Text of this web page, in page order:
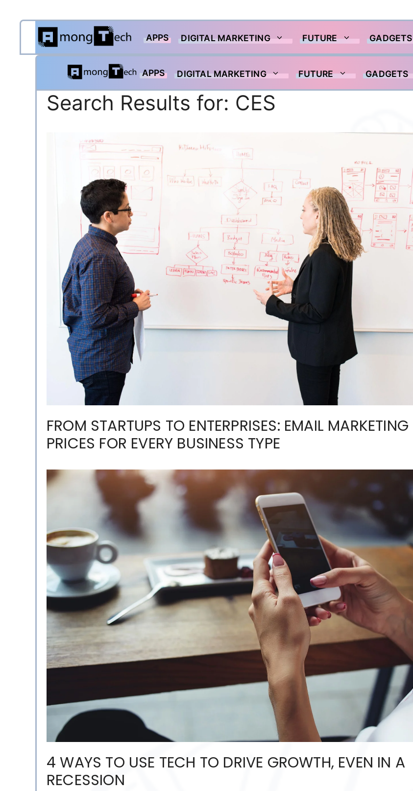
Skip
content
APPS DIGITAL MARKETING FUTURE GADGETS
APPS DIGITAL MARKETING FUTURE GADGETS
Search Results for: CES
FROM STARTUPS TO ENTERPRISES: EMAIL MARKETING
PRICES FOR EVERY BUSINESS TYPE
4 WAYS TO USE TECH TO DRIVE GROWTH, EVEN IN A
RECESSION